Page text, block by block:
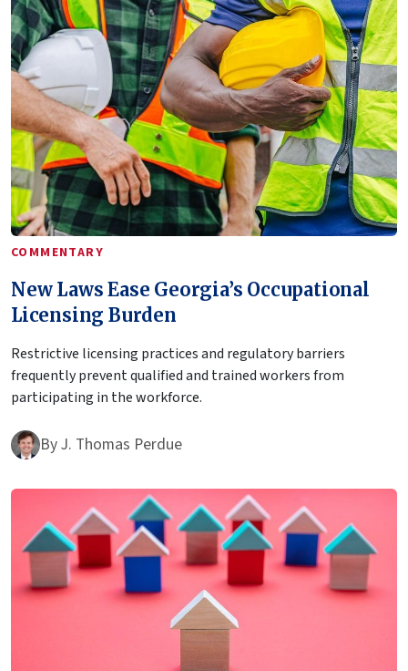
COMMENTARY
New Laws Ease Georgia’s Occupational
Licensing Burden
Restrictive licensing practices and regulatory barriers
frequently prevent qualified and trained workers from
participating in the workforce.
ByJ. Thomas Perdue